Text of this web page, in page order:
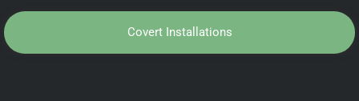
Covert Installations